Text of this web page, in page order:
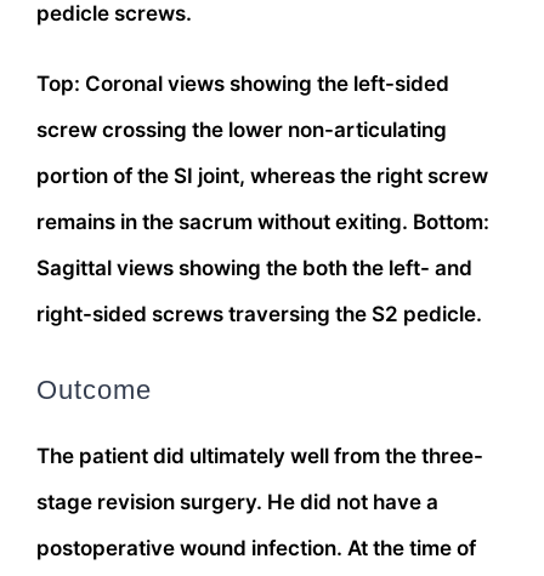
pedicle screws.
Top: Coronal views showing the left-sided
screw crossing the lower non-articulating
portion of the SI joint, whereas the right screw
remains in the sacrum without exiting. Bottom:
Sagittal views showing the both the left- and
right-sided screws traversing the S2 pedicle.
Outcome
The patient did ultimately well from the three-
stage revision surgery. He did not have a
postoperative wound infection. At the time of